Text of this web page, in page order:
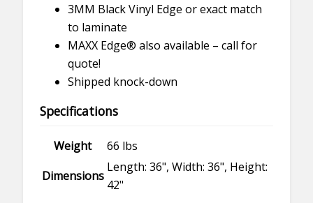
3MM Black Vinyl Edge or exact match
to laminate
MAXX Edge® also available – call for
quote!
Shipped knock-down
Specifications
Weight
66 lbs
Dimensions
Length: 36", Width: 36", Height:
42"